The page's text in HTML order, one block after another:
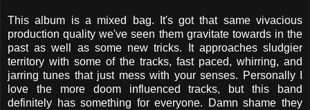
This album is a mixed bag. It's got that same vivacious
production quality we've seen them gravitate towards in the
past as well as some new tricks. It approaches sludgier
territory with some of the tracks, fast paced, whirring, and
jarring tunes that just mess with your senses. Personally I
love the more doom influenced tracks, but this band
definitely has something for everyone. Damn shame they